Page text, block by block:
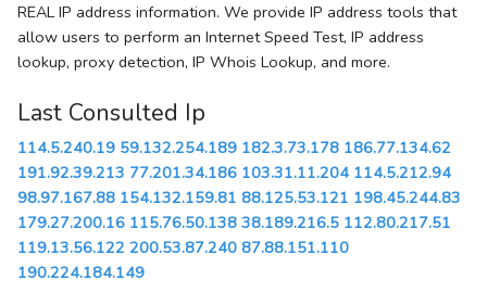
REAL IP address information. We provide IP address tools that
allow users to perform an Internet Speed Test, IP address
lookup, proxy detection, IP Whois Lookup, and more.
Last Consulted Ip
114.5.240.19 59.132.254.189 182.3.73.178 186.77.134.62
191.92.39.213 77.201.34.186 103.31.11.204 114.5.212.94
98.97.167.88 154.132.159.81 88.125.53.121 198.45.244.83
179.27.200.16 115.76.50.138 38.189.216.5 112.80.217.51
119.13.56.122 200.53.87.240 87.88.151.110
190.224.184.149